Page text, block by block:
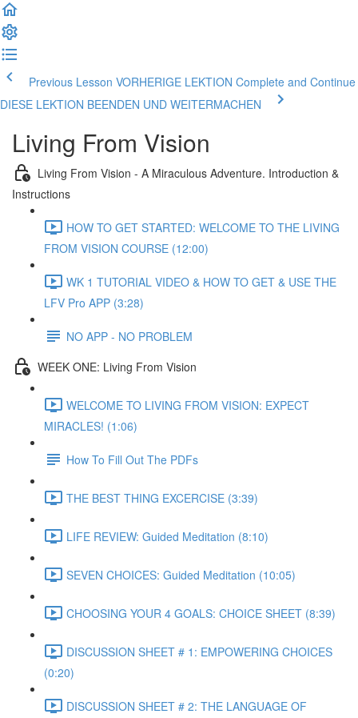
Previous Lesson VORHERIGE LEKTION Complete and Continue
DIESE LEKTION BEENDEN UND WEITERMACHEN
Living From Vision
Living From Vision - A Miraculous Adventure. Introduction &
Instructions
HOW TO GET STARTED: WELCOME TO THE LIVING
FROM VISION COURSE (12:00)
WK 1 TUTORIAL VIDEO & HOW TO GET & USE THE
LFV Pro APP (3:28)
NO APP - NO PROBLEM
WEEK ONE: Living From Vision
WELCOME TO LIVING FROM VISION: EXPECT
MIRACLES! (1:06)
How To Fill Out The PDFs
THE BEST THING EXCERCISE (3:39)
LIFE REVIEW: Guided Meditation (8:10)
SEVEN CHOICES: Guided Meditation (10:05)
CHOOSING YOUR 4 GOALS: CHOICE SHEET (8:39)
DISCUSSION SHEET # 1: EMPOWERING CHOICES
(0:20)
DISCUSSION SHEET # 2: THE LANGUAGE OF